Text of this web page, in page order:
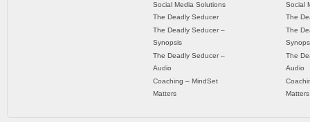
Social Media Solutions
The Deadly Seducer
The Deadly Seducer –
Synopsis
The Deadly Seducer –
Audio
Coaching – MindSet
Matters
Social
The
The
The
Audio
Matters